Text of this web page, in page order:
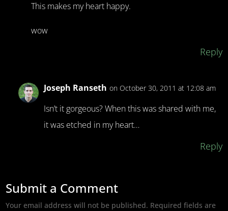
This makes my heart happy.
wow
Reply
Joseph Ranseth on October 30, 2011 at 12:08 am
Isn’t it gorgeous? When this was shared with me,
it was etched in my heart…
Reply
Submit a Comment
Your email address will not be published. Required fields are